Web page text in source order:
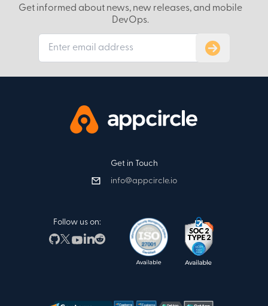
Get informed about news, new releases, and mobile
DevOps.
Subscribe
Get in Touch
info@appcircle.io
Follow us on: